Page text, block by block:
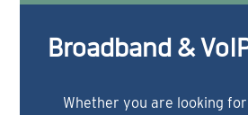
Broadband &
Whether you are looking